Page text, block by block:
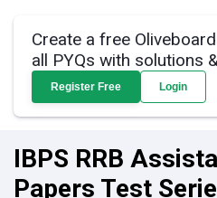
Create a free
all PYQs with solutions
Register Free Login
IBPS RRB
Papers Test